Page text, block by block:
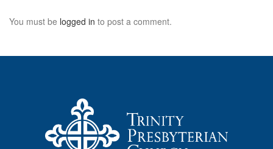
You must be logged in to post a comment.